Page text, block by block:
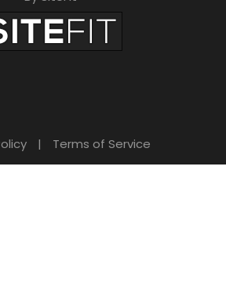
| Terms of Service